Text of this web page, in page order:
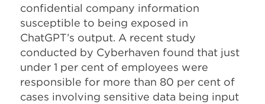
confidential company information
susceptible to being exposed in
ChatGPT’s output. A recent study
conducted by Cyberhaven found that just
under 1 per cent of employees were
responsible for more than 80 per cent of
cases involving sensitive data being input